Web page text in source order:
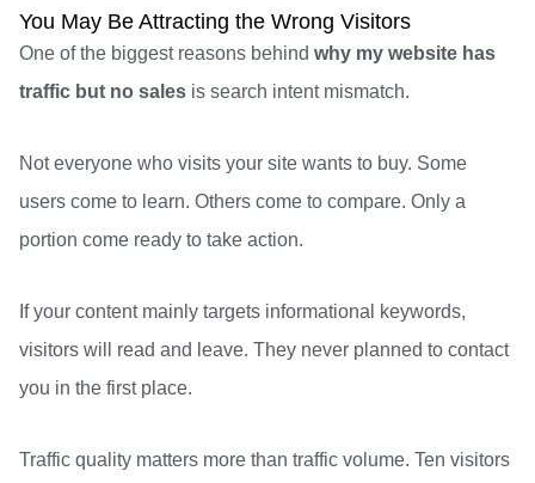
You May Be Attracting the Wrong Visitors
One of the biggest reasons behind why my website has
traffic but no sales is search intent mismatch.
Not everyone who visits your site wants to buy. Some
users come to learn. Others come to compare. Only a
portion come ready to take action.
If your content mainly targets informational keywords,
visitors will read and leave. They never planned to contact
you in the first place.
Traffic quality matters more than traffic volume. Ten visitors